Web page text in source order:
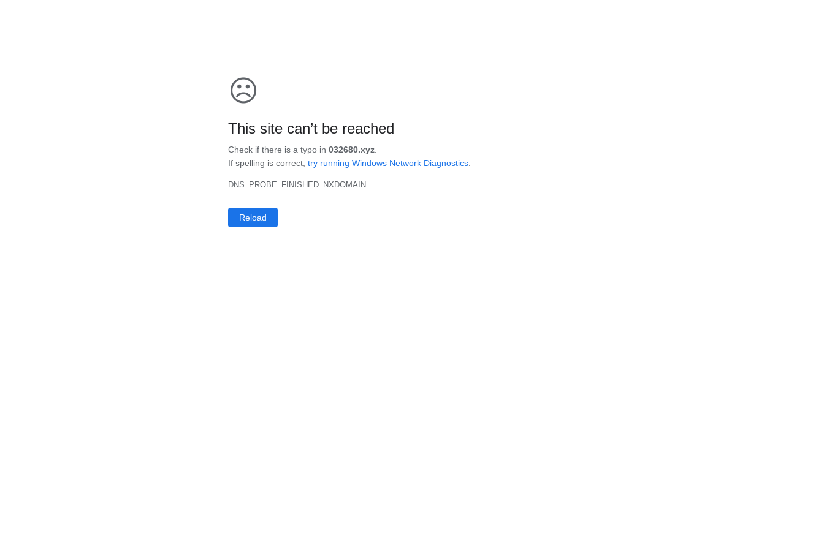
☹
This site can’t be reached
Check if there is a typo in 032680.xyz
If spelling is correct, try running Windows Network Diagnostics
DNS_PROBE_FINISHED_NXDOMAIN
Reload